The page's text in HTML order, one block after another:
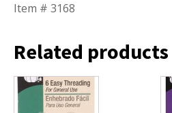
Item # 3168
Related products